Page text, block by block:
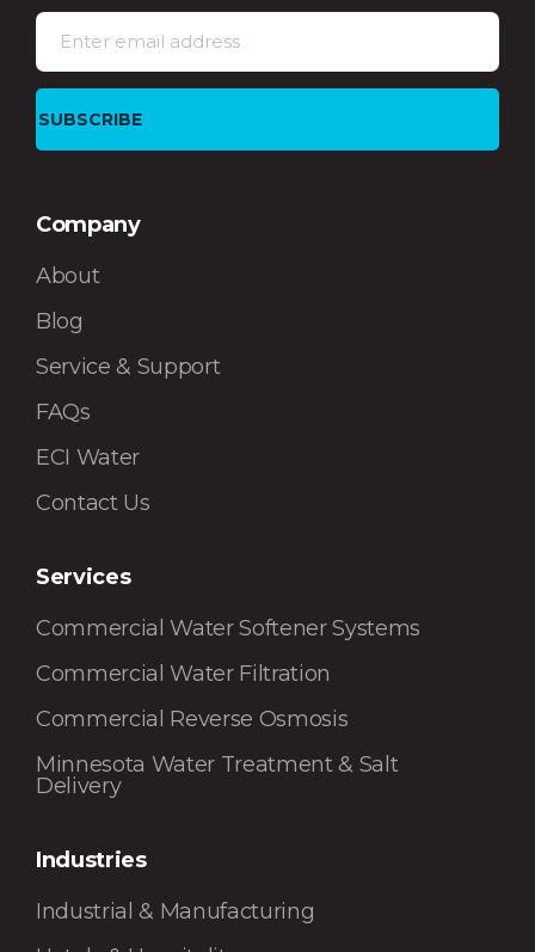
Company
About
Blog
Service & Support
FAQs
ECI Water
Contact Us
Services
Commercial Water Softener Systems
Commercial Water Filtration
Commercial Reverse Osmosis
Minnesota Water Treatment & Salt
Delivery
Industries
Industrial & Manufacturing